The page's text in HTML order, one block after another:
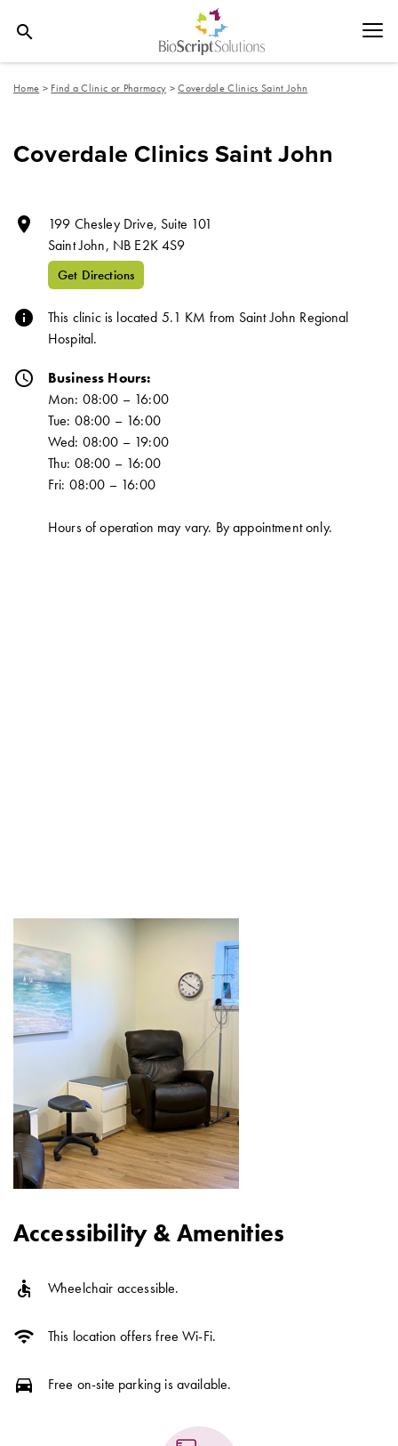
search
Home > Find a Clinic or Pharmacy >Coverdale Clinics Saint John
Coverdale Clinics Saint John
room
199 Chesley Drive, Suite 101
Saint John, NB E2K 4S9
Get Directions
info
This clinic is located 5.1 KM from Saint John Regional
Hospital.
schedule
Business Hours:
Mon: 08:00 – 16:00
Tue: 08:00 – 16:00
Wed: 08:00 – 19:00
Thu: 08:00 – 16:00
Fri: 08:00 – 16:00
Hours of operation may vary. By appointment only.
Accessibility & Amenities
accessible Wheelchair accessible.
wifi This location offers free Wi-Fi.
directions_car Free on-site parking is available.